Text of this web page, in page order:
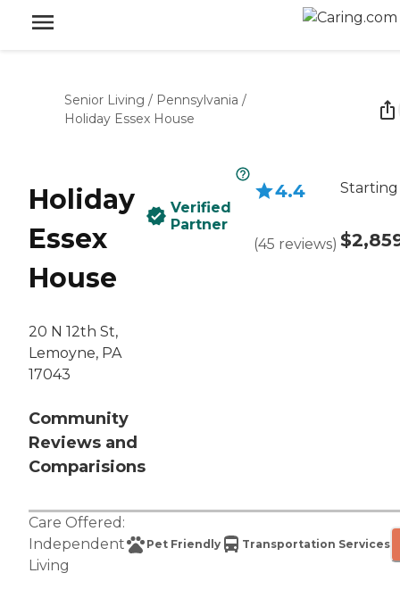
Senior Living / Pennsylvania /
Holiday Essex House
Holiday
Essex
House
20 N 12th St,
Lemoyne, PA
17043
Community
Reviews and
Comparisions
Verified
Partner
4.4
(45 reviews)
Care Offered:
Independent
Living
Pet Friendly Transportation Services